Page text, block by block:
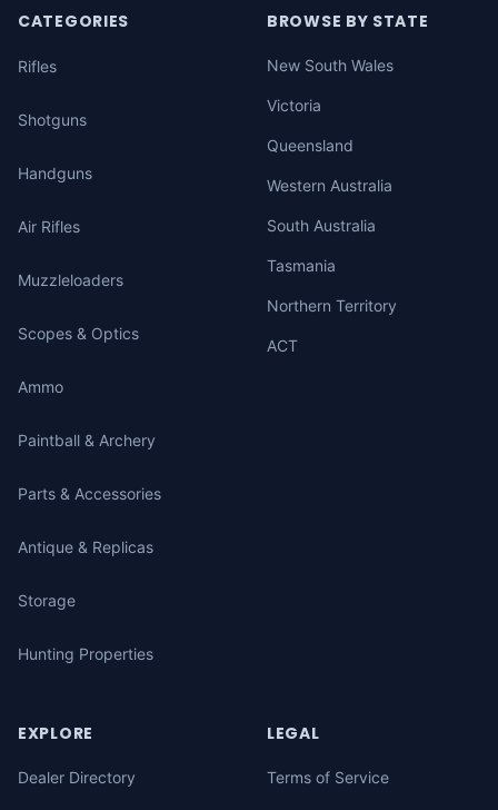
CATEGORIES
Rifles
Shotguns
Handguns
Air Rifles
Muzzleloaders
Scopes & Optics
Ammo
Paintball & Archery
Parts & Accessories
Antique & Replicas
Storage
Hunting Properties
BROWSE BY STATE
New South Wales
Victoria
Queensland
Western Australia
South Australia
Tasmania
Northern Territory
ACT
EXPLORE
Dealer Directory
LEGAL
Terms of Service